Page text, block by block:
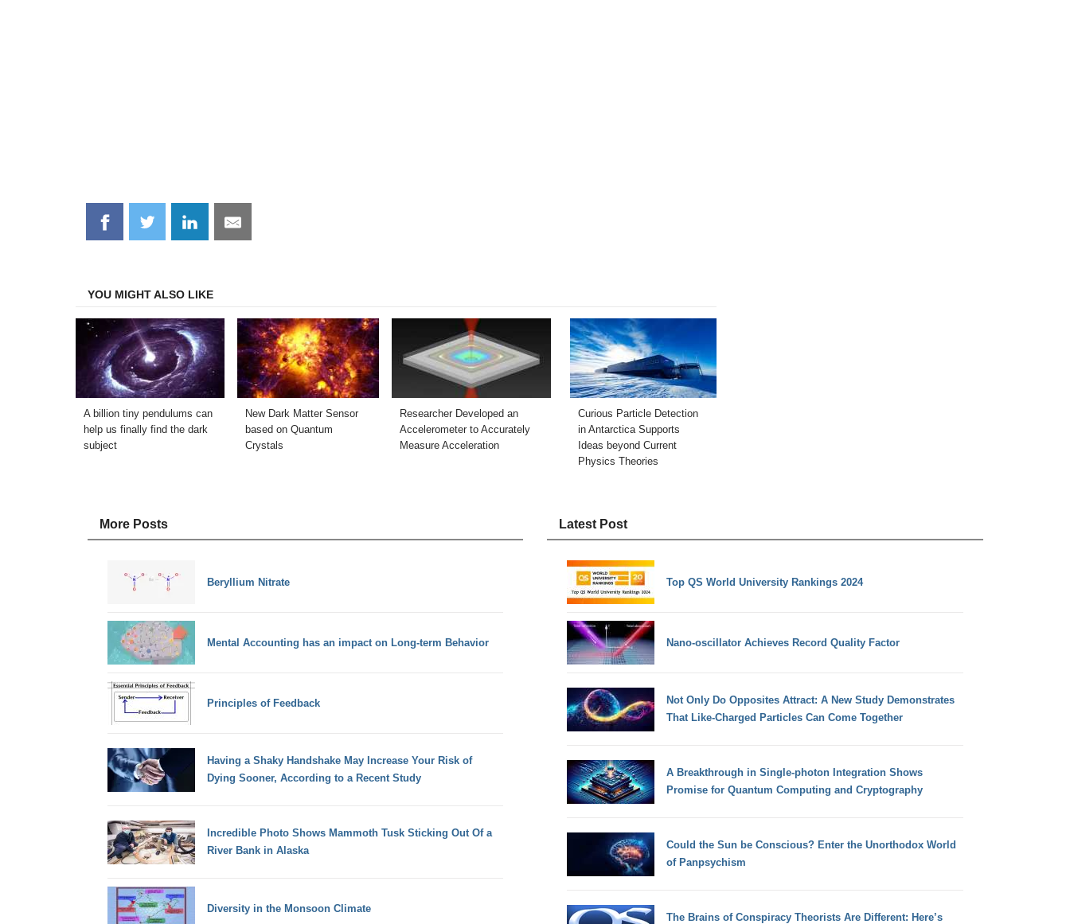
Share
on
Share
on
Share
on
Share
on
YOU MIGHT ALSO LIKE
A billion tiny pendulums can
help us finally find the dark
subject
New Dark Matter Sensor
based on Quantum
Crystals
Researcher Developed an
Accelerometer to Accurately
Measure Acceleration
Curious Particle Detection
in Antarctica Supports
Ideas beyond Current
Physics Theories
More Posts
Beryllium Nitrate
Mental Accounting has an impact on Long-term Behavior
Principles of Feedback
Having a Shaky Handshake May Increase Your Risk of
Dying Sooner, According to a Recent Study
Incredible Photo Shows Mammoth Tusk Sticking Out Of a
River Bank in Alaska
Diversity in the Monsoon Climate
Latest Post
Top QS World University Rankings 2024
Nano-oscillator Achieves Record Quality Factor
Not Only Do Opposites Attract: A New Study Demonstrates
That Like-Charged Particles Can Come Together
A Breakthrough in Single-photon Integration Shows
Promise for Quantum Computing and Cryptography
Could the Sun be Conscious? Enter the Unorthodox World
of Panpsychism
The Brains of Conspiracy Theorists Are Different: Here’s